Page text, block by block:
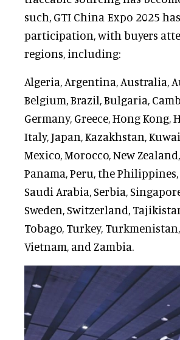
such, GTI China Expo 2025
participation, with buyers
regions, including:
Algeria, Argentina, Australia,
Belgium, Brazil, Bulgaria,
Germany, Greece, Hong
Italy, Japan, Kazakhstan,
Mexico, Morocco, New
Panama, Peru, the
Saudi Arabia, Serbia,
Sweden, Switzerland,
Tobago, Turkey,
Vietnam, and Zambia.